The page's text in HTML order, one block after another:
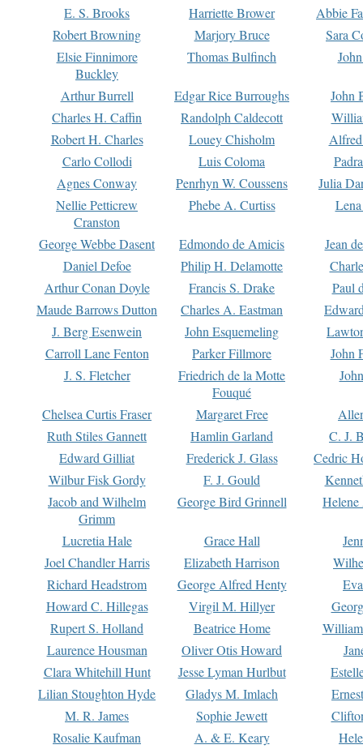
E. S. Brooks Harriette Brower
Abbie
Robert Browning
Marjory Bruce
Sara
Elsie Finnimore
Buckley
Thomas Bulfinch
Arthur Burrell Edgar Rice Burroughs
John
Charles H. Caffin
Randolph Caldecott
Robert H. Charles
Louey Chisholm
Carlo Collodi
Luis Coloma
Agnes Conway
Penrhyn W. Coussens
Julia
Nellie Petticrew
Cranston
Phebe A. Curtiss
George Webbe Dasent Edmondo de Amicis
Jean
Daniel Defoe
Philip H. Delamotte
Arthur Conan Doyle
Francis S. Drake
Paul
Maude Barrows Dutton
Charles A. Eastman
J. Berg Esenwein
John Esquemeling
Carroll Lane Fenton
Parker Fillmore
John
J. S. Fletcher
Friedrich de la Motte
Fouqué
Chelsea Curtis Fraser Margaret Free
Ruth Stiles Gannett
Hamlin Garland
C. J.
Edward Gilliat
Frederick J. Glass
Cedric
Wilbur Fisk Gordy
F. J. Gould
Jacob and Wilhelm
Grimm
George Bird Grinnell
Lucretia Hale Grace Hall
Joel Chandler Harris
Elizabeth Harrison
Richard Headstrom
George Alfred Henty
Howard C. Hillegas
Virgil M. Hillyer
Rupert S. Holland
Beatrice Home
Laurence Housman
Oliver Otis Howard
Clara Whitehill Hunt
Jesse Lyman Hurlbut
Lilian Stoughton Hyde
Gladys M. Imlach
M. R. James
Sophie Jewett
Rosalie Kaufman
A. & E. Keary